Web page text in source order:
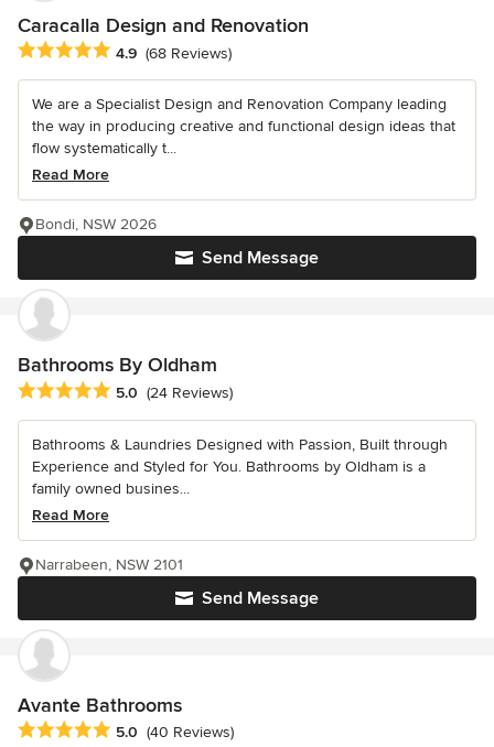
Caracalla Design and Renovation
Average rating: 4.9 out of 5 stars
4.9 (68 Reviews)
We are a Specialist Design and Renovation Company leading
the way in producing creative and functional design ideas that
flow systematically t...
Read More
Send Message
Bondi, NSW 2026
Bathrooms By Oldham
Average rating: 5 out of 5 stars
5.0 (24 Reviews)
Bathrooms & Laundries Designed with Passion, Built through
Experience and Styled for You. Bathrooms by Oldham is a
family owned busines...
Read More
Send Message
Narrabeen, NSW 2101
Avante Bathrooms
Average rating: 5 out of 5 stars
5.0 (40 Reviews)